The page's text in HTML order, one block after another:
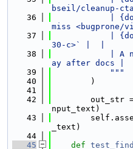
bseil/cleanup-
   36
|
miss
   37
|
30-c>` |  |
   38
| A
ay after docs |
   39
            """
   40
        )
   41
   42
out_str
nput_text)
   43
_text)
   44
   45
def